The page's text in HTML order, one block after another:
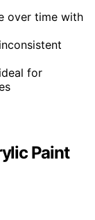
over time with
for
Paint